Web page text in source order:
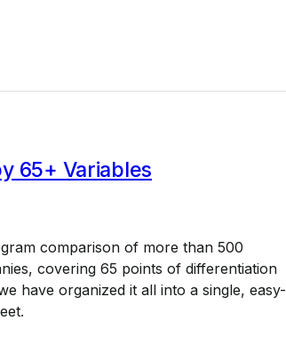
65+ Variables
comparison of more than 500
covering 65 points of differentiation
have organized it all into a single, easy-